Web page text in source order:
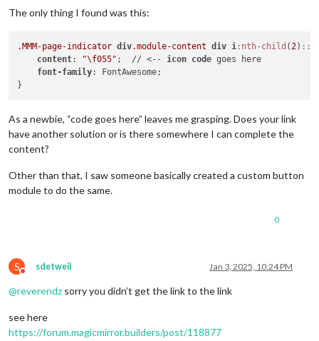
The only thing I found was this:
.MMM-page-indicator div.module-content div i :nth-child ( 2)
content: "\f055" ;  // <-- icon code goes here
font-family: FontAwesome;
As a newbie, “code goes here” leaves me grasping. Does your link
have another solution or is there somewhere I can complete the
content?
Other than that, I saw someone basically created a custom button
module to do the same.
0
S
Do not disturb
sdetweil Jan 3, 2025, 10:24 PM
@reverendz sorry you didn’t get the link to the link
see here
https://forum.magicmirror.builders/post/118877